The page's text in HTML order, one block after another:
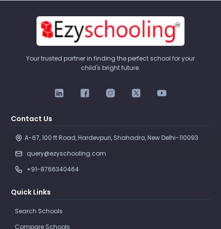
Your trusted partner in finding the perfect school for your
child's bright future.
Contact Us
A-67, 100 ft Road, Hardevpuri, Shahadra, New Delhi-110093
query@ezyschooling.com
+91-8766340464
Quick Links
Search Schools
Compare Schools